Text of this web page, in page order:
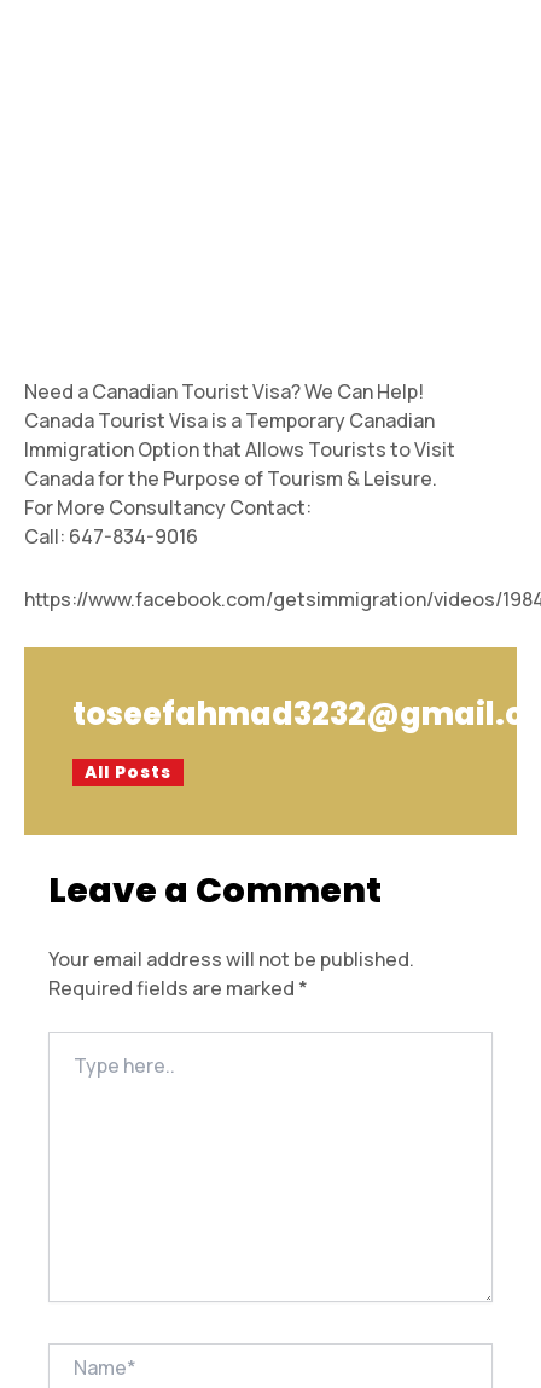
Need a Canadian Tourist Visa? We Can Help!
Canada Tourist Visa is a Temporary Canadian
Immigration Option that Allows Tourists to Visit
Canada for the Purpose of Tourism & Leisure.
For More Consultancy Contact:
Call: 647-834-9016
https://www.facebook.com/getsimmigration/videos/
All Posts
Leave a Comment
Your email address will not be published.
Required fields are marked *
here..
Name*